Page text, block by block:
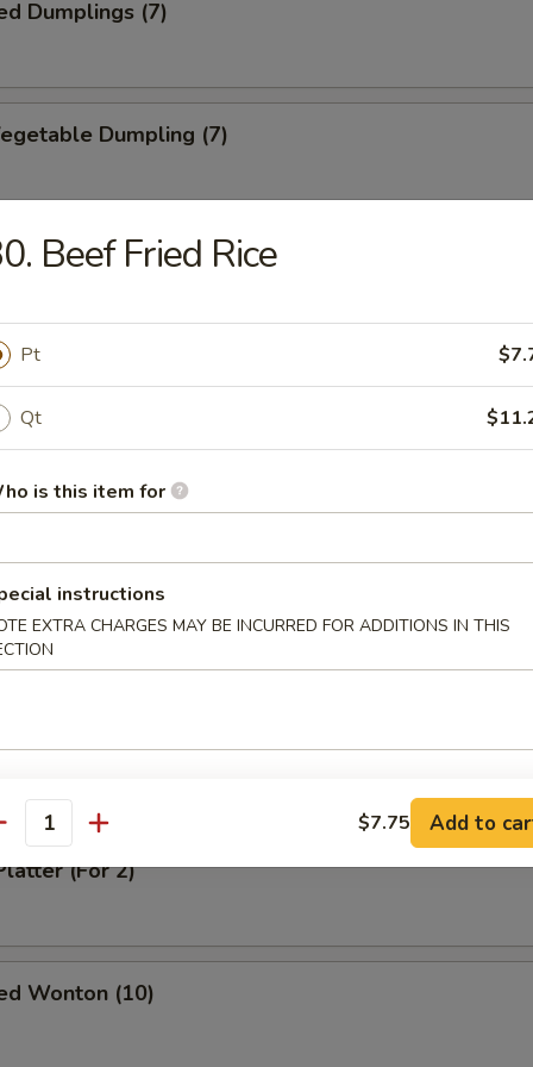
Dumplings (7)
Dumpling (7)
Vegetable Dumpling (7)
Wonton (10)
(10)
in Sesame Sauce
in Spicy Sauce
(For 2)
Wonton (10)
Beef Fried Rice
Pt
Qt
is this item for
instructions
EXTRA CHARGES MAY BE INCURRED FOR ADDITIONS IN THIS
$7.75 Add to